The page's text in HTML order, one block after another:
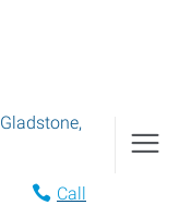
Gladstone,
Call